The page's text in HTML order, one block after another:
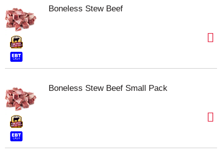
Boneless Stew Beef
Boneless Stew Beef Small Pack